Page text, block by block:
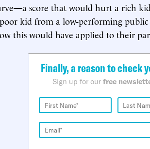
score that would hurt a rich
kid from a low-performing
this would have applied to their
Finally, a reason to check
Sign up for our free